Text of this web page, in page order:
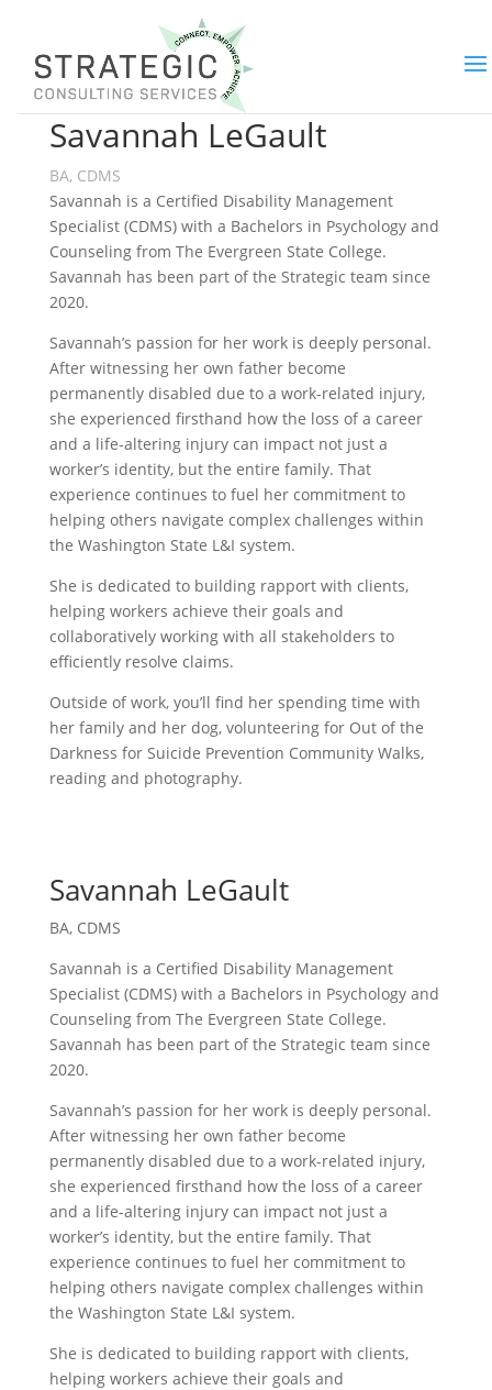
Savannah LeGault
BA, CDMS
Savannah is a Certified Disability Management
Specialist (CDMS) with a Bachelors in Psychology and
Counseling from The Evergreen State College.
Savannah has been part of the Strategic team since
2020.
Savannah’s passion for her work is deeply personal.
After witnessing her own father become
permanently disabled due to a work-related injury,
she experienced firsthand how the loss of a career
and a life-altering injury can impact not just a
worker’s identity, but the entire family. That
experience continues to fuel her commitment to
helping others navigate complex challenges within
the Washington State L&I system.
She is dedicated to building rapport with clients,
helping workers achieve their goals and
collaboratively working with all stakeholders to
efficiently resolve claims.
Outside of work, you’ll find her spending time with
her family and her dog, volunteering for Out of the
Darkness for Suicide Prevention Community Walks,
reading and photography.
Savannah LeGault
BA, CDMS
Savannah is a Certified Disability Management
Specialist (CDMS) with a Bachelors in Psychology and
Counseling from The Evergreen State College.
Savannah has been part of the Strategic team since
2020.
Savannah’s passion for her work is deeply personal.
After witnessing her own father become
permanently disabled due to a work-related injury,
she experienced firsthand how the loss of a career
and a life-altering injury can impact not just a
worker’s identity, but the entire family. That
experience continues to fuel her commitment to
helping others navigate complex challenges within
the Washington State L&I system.
She is dedicated to building rapport with clients,
helping workers achieve their goals and